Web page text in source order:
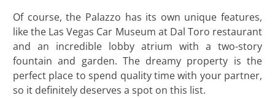
Of course, the Palazzo has its own unique features,
like the Las Vegas Car Museum at Dal Toro restaurant
and an incredible lobby atrium with a two-story
fountain and garden. The dreamy property is the
perfect place to spend quality time with your partner,
so it definitely deserves a spot on this list.